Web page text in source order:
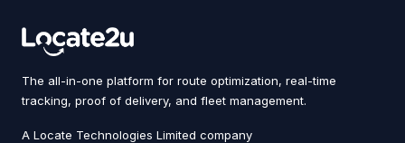
The all-in-one platform for route optimization, real-time
tracking, proof of delivery, and fleet management.
A Locate Technologies Limited company